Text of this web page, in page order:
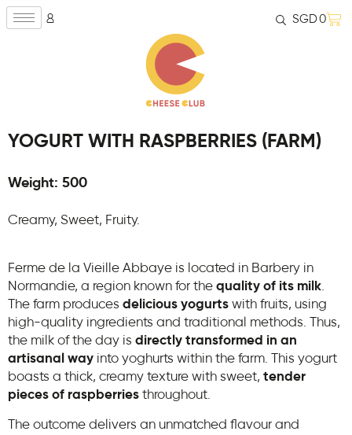
SGD0
YOGURT WITH RASPBERRIES (FARM)
Weight: 500
Creamy, Sweet, Fruity.
Ferme de la Vieille Abbaye is located in Barbery in
Normandie, a region known for the quality of its milk.
The farm produces delicious yogurts with fruits, using
high-quality ingredients and traditional methods. Thus,
the milk of the day is directly transformed in an
artisanal way into yoghurts within the farm. This yogurt
boasts a thick, creamy texture with sweet, tender
pieces of raspberries throughout.
The outcome delivers an unmatched flavour and